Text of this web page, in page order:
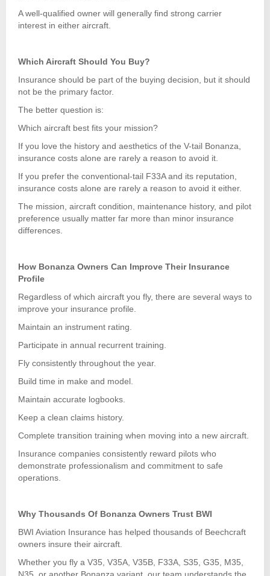
A well-qualified owner will generally find strong carrier
interest in either aircraft.
Which Aircraft Should You Buy?
Insurance should be part of the buying decision, but it should
not be the primary factor.
The better question is:
Which aircraft best fits your mission?
If you love the history and aesthetics of the V-tail Bonanza,
insurance costs alone are rarely a reason to avoid it.
If you prefer the conventional-tail F33A and its reputation,
insurance costs alone are rarely a reason to avoid it either.
The mission, aircraft condition, maintenance history, and pilot
preference usually matter far more than minor insurance
differences.
How Bonanza Owners Can Improve Their Insurance
Profile
Regardless of which aircraft you fly, there are several ways to
improve your insurance profile.
Maintain an instrument rating.
Participate in annual recurrent training.
Fly consistently throughout the year.
Build time in make and model.
Maintain accurate logbooks.
Keep a clean claims history.
Complete transition training when moving into a new aircraft.
Insurance companies consistently reward pilots who
demonstrate professionalism and commitment to safe
operations.
Why Thousands Of Bonanza Owners Trust BWI
BWI Aviation Insurance has helped thousands of Beechcraft
owners insure their aircraft.
Whether you fly a V35, V35A, V35B, F33A, S35, G35, M35,